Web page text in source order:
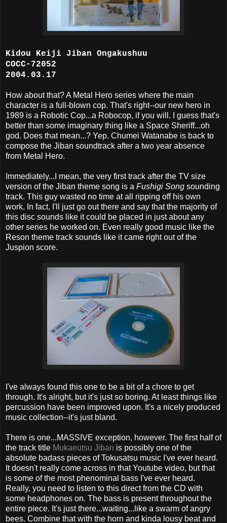
Kidou Keiji Jiban Ongakushuu
COCC-72052
2004.03.17
How about that? A Metal Hero series where the main
character is a full-blown cop. That's right--our new hero in
1989 is a Robotic Cop...a Robocop, if you will. I guess that's
better than some imaginary thing like a Space Sheriff...oh
god. Does that mean...? Yep. Chumei Watanabe is back to
compose the Jiban soundtrack after a two year absence
from Metal Hero.
Immediately...I mean, the very first track after the TV size
version of the Jiban theme song is a Fushigi Song sounding
track. This guy wasted no time at all ripping off his own
work. In fact, I'll just go out there and say that the majority of
this disc sounds like it could be placed in just about any
other series he worked on. Even really good music like the
Reson theme track sounds like it came right out of the
Juspion score.
I've always found this one to be a bit of a chore to get
through. It's alright, but it's just so boring. At least things like
percussion have been improved upon. It's a nicely produced
music collection--it's just bland.
There is one...MASSIVE exception, however. The first half of
the track title Mukaeutsu Jiban is possibly one of the
absolute badass pieces of Tokusatsu music I've ever heard.
It doesn't really come across in that Youtube video, but that
is some of the most phenominal bass I've ever heard.
Really, you need to listen to this direct from the CD with
some headphones on. The bass is present throughout the
entire piece. It's just there...waiting...like a swarm of angry
bees. Combine that with the horn and kinda lousy beat and